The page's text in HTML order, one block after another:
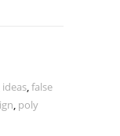
,false
, poly